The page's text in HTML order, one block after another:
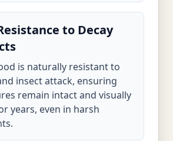
to Decay
is naturally resistant to
insect attack, ensuring
remain intact and visually
years, even in harsh